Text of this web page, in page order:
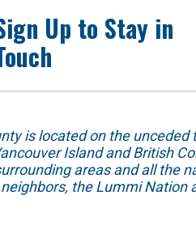
Up to Stay in
is located on the unceded
Island and British
areas and all the
the Lummi